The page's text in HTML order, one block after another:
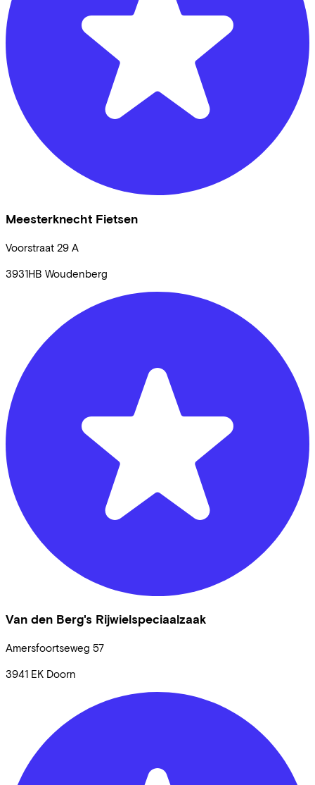
Meesterknecht Fietsen
Voorstraat 29 A
3931HB Woudenberg
Van den Berg's Rijwielspeciaalzaak
Amersfoortseweg 57
3941 EK Doorn